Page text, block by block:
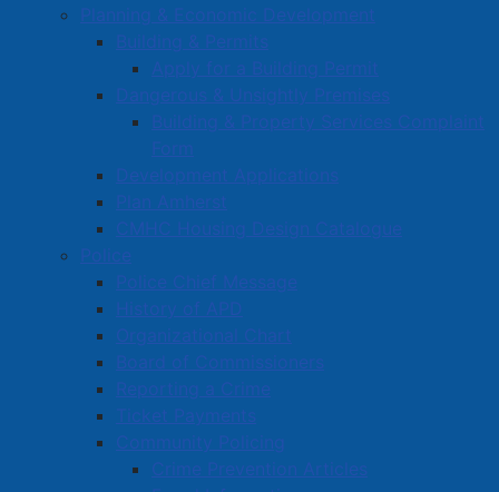
Planning & Economic Development
Building & Permits
Apply for a Building Permit
Dangerous & Unsightly Premises
Building & Property Services Complaint
Form
Development Applications
Plan Amherst
CMHC Housing Design Catalogue
Police
Police Chief Message
History of APD
Organizational Chart
Board of Commissioners
Reporting a Crime
Ticket Payments
Community Policing
Crime Prevention Articles
Read more …
Agreement Signed for Live Fire
Training Facility in Amherst
Published: 20 August 2025
At a special meeting of Amherst Town Council in June
of this year, a motion was passed approving $2 million
for a live fire training facility in Amherst – with
$175,000 in funding from the Town’s capital reserve,
and $1,825,000 in funding in the form of a grant from